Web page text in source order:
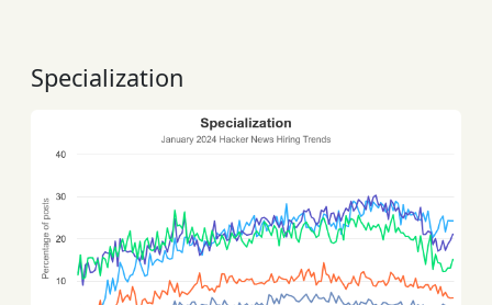
Specialization